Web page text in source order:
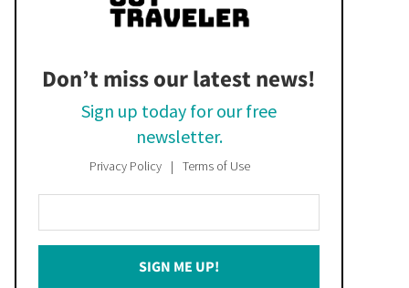
Don’t miss our latest news!
Sign up today for our free
newsletter.
Privacy Policy Terms of Use
Your
Email
SIGN ME UP!